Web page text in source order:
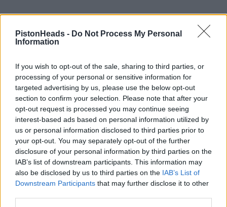
PistonHeads - Do Not Process My Personal
Information
If you wish to opt-out of the sale, sharing to third parties, or
processing of your personal or sensitive information for
targeted advertising by us, please use the below opt-out
section to confirm your selection. Please note that after your
opt-out request is processed you may continue seeing
interest-based ads based on personal information utilized by
us or personal information disclosed to third parties prior to
your opt-out. You may separately opt-out of the further
disclosure of your personal information by third parties on the
IAB’s list of downstream participants. This information may
also be disclosed by us to third parties on the IAB’s List of
Downstream Participants that may further disclose it to other
Squadrone Rosso 3,652 posts 175 months
Tuesday 24th December 2024
Our 2020 RAV4 Hybrid is having one fitted FOC on the 30th. It